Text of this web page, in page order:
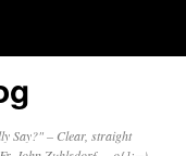
Say?" – Clear, straight